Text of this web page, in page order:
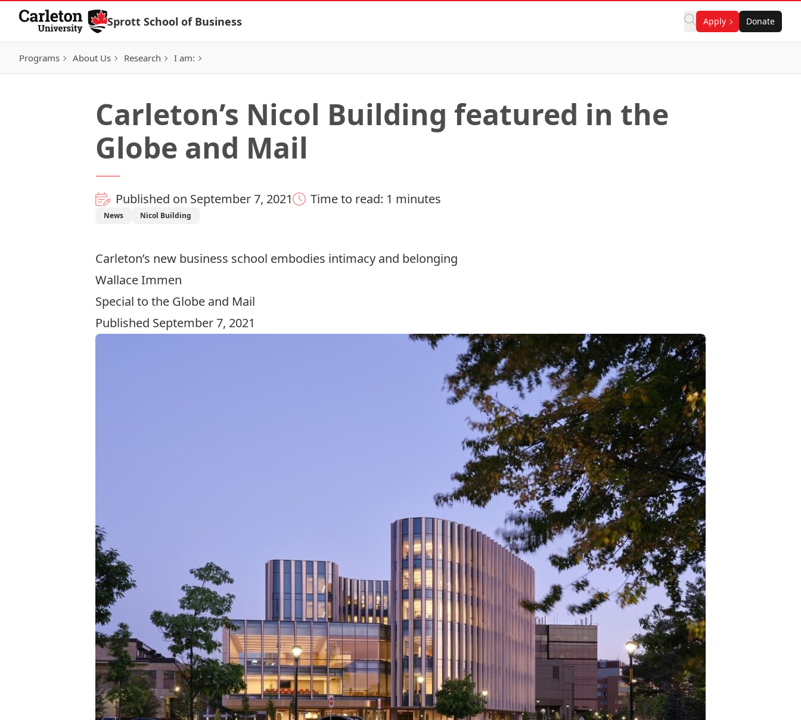
Skip to Content
Sprott School of Business Apply Donate
Programs About Us Research I am:
Carleton’s Nicol Building featured in the
Globe and Mail
Published on September 7, 2021 Time to read: 1 minutes
News Nicol Building
Carleton’s new business school embodies intimacy and belonging
Wallace Immen
Special to the Globe and Mail
Published September 7, 2021